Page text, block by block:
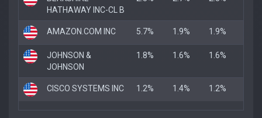
HATHAWAY INC-CL B
AMAZON.COM INC 5.7% 1.9% 1.9%
JOHNSON &
JOHNSON
1.8% 1.6% 1.6%
CISCO SYSTEMS INC 1.2% 1.4% 1.2%